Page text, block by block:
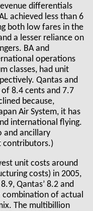
differentials
achieved less than 6
both low fares in the
a lesser reliance on
BA and
operations
classes, had unit
Qantas and
of 8.4 cents and 7.7
because,
Air System, it has
international flying.
and ancillary
contributors.)
unit costs around
costs) in 2005,
Qantas’ 8.2 and
combination of actual
The multibillion